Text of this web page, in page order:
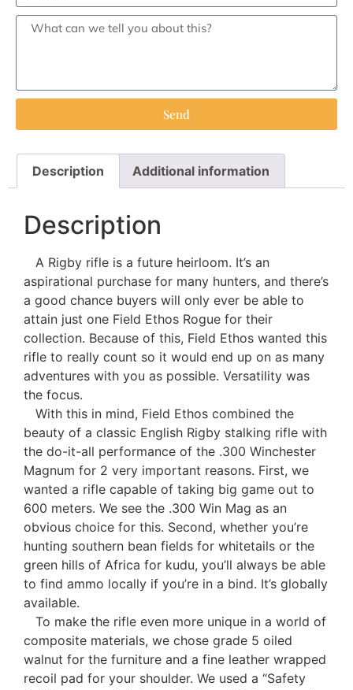
Send
Description Additional information
Description
A Rigby rifle is a future heirloom. It’s an
aspirational purchase for many hunters, and there’s
a good chance buyers will only ever be able to
attain just one Field Ethos Rogue for their
collection. Because of this, Field Ethos wanted this
rifle to really count so it would end up on as many
adventures with you as possible. Versatility was
the focus.
With this in mind, Field Ethos combined the
beauty of a classic English Rigby stalking rifle with
the do-it-all performance of the .300 Winchester
Magnum for 2 very important reasons. First, we
wanted a rifle capable of taking big game out to
600 meters. We see the .300 Win Mag as an
obvious choice for this. Second, whether you’re
hunting southern bean fields for whitetails or the
green hills of Africa for kudu, you’ll always be able
to find ammo locally if you’re in a bind. It’s globally
available.
To make the rifle even more unique in a world of
composite materials, we chose grade 5 oiled
walnut for the furniture and a fine leather wrapped
recoil pad for your shoulder. We used a “Safety